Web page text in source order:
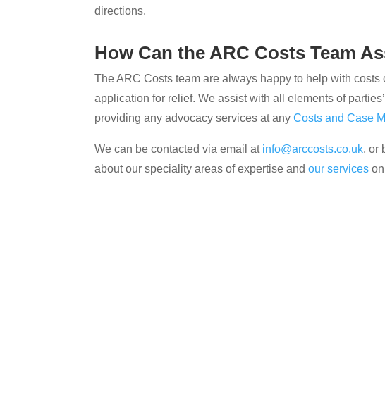
directions.
How Can the ARC Costs Team
The ARC Costs team are always happy to help with
application for relief. We assist with all elements of
providing any advocacy services at anyCosts and Case
We can be contacted via email at info@arccosts.co.uk, or
about our speciality areas of expertise and our services